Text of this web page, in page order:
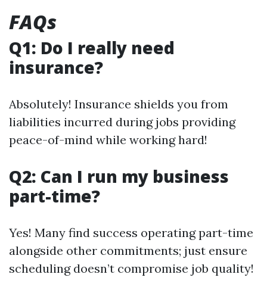
FAQs
Q1: Do I really need
insurance?
Absolutely! Insurance shields you from
liabilities incurred during jobs providing
peace-of-mind while working hard!
Q2: Can I run my business
part-time?
Yes! Many find success operating part-time
alongside other commitments; just ensure
scheduling doesn’t compromise job quality!